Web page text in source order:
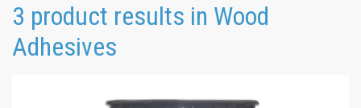
3 product results in Wood
Adhesives